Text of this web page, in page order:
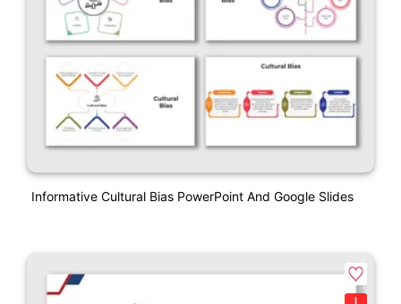
Informative Cultural Bias PowerPoint And Google Slides